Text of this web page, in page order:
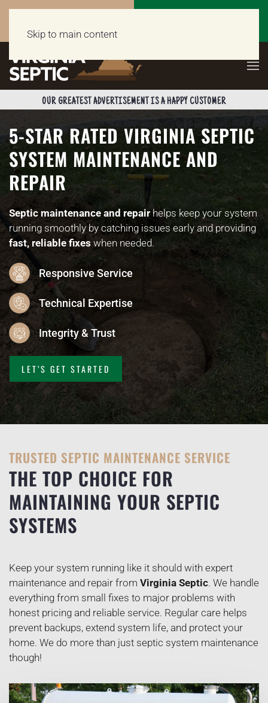
(703) 662-5398
Skip to main content
OUR GREATEST ADVERTISEMENT IS A HAPPY CUSTOMER
5-STAR RATED VIRGINIA SEPTIC
SYSTEM MAINTENANCE AND
REPAIR
Septic maintenance and repairhelps keep your system
running smoothly by catching issues early and providing
fast, reliable fixes when needed.
Responsive Service
Technical Expertise
Integrity & Trust
LET’S GET STARTED
TRUSTED SEPTIC MAINTENANCE SERVICE
THE TOP CHOICE FOR
MAINTAINING YOUR SEPTIC
SYSTEMS
Keep your system running like it should with expert
maintenance and repair from Virginia Septic. We handle
everything from small fixes to major problems with
honest pricing and reliable service. Regular care helps
prevent backups, extend system life, and protect your
home. We do more than just septic system maintenance
though!